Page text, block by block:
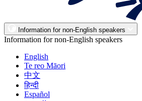
Information for non-English speakers
Information for non-English speakers
English
Te reo Māori
中文
हिन्दी
Español